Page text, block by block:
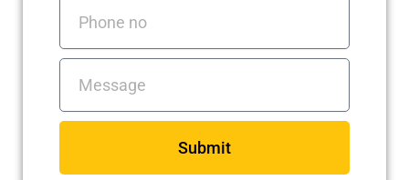
Phone
Messages
Submit